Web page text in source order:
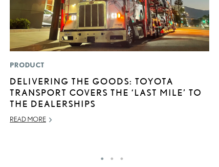
PRODUCT
DELIVERING THE GOODS: TOYOTA
TRANSPORT COVERS THE ‘LAST MILE’ TO
THE DEALERSHIPS
READ MORE